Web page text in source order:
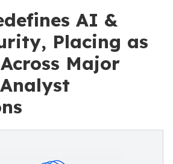
AI &
Placing as
Major